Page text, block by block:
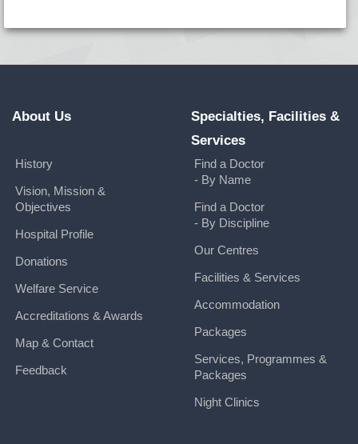
About Us
History
Vision, Mission &
Objectives
Hospital Profile
Donations
Welfare Service
Accreditations & Awards
Map & Contact
Feedback
Specialties, Facilities &
Services
Find a Doctor
- By Name
Find a Doctor
- By Discipline
Our Centres
Facilities & Services
Accommodation
Packages
Services, Programmes &
Packages
Night Clinics